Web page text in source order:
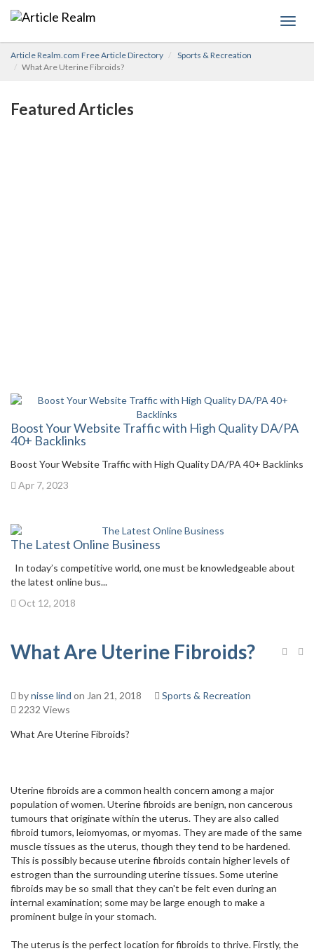
Article Realm.com Free Article Directory
Sports & Recreation
What Are Uterine Fibroids?
Featured Articles
Boost Your Website Traffic with High Quality DA/PA
40+ Backlinks
Boost Your Website Traffic with High Quality DA/PA 40+ Backlinks
Apr 7, 2023
The Latest Online Business
In today’s competitive world, one must be knowledgeable about
the latest online bus...
Oct 12, 2018
What Are Uterine Fibroids?
bynisse lind on Jan 21, 2018
Sports & Recreation
2232 Views
What Are Uterine Fibroids?
Uterine fibroids are a common health concern among a major
population of women. Uterine fibroids are benign, non cancerous
tumours that originate within the uterus. They are also called
fibroid tumors, leiomyomas, or myomas. They are made of the same
muscle tissues as the uterus, though they tend to be hardened.
This is possibly because uterine fibroids contain higher levels of
estrogen than the surrounding uterine tissues. Some uterine
fibroids may be so small that they can't be felt even during an
internal examination; some may be large enough to make a
prominent bulge in your stomach.
The uterus is the perfect location for fibroids to thrive. Firstly, the